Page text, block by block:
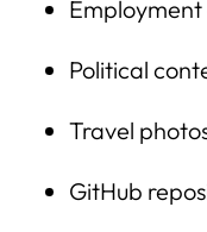
Political
Travel
GitHub